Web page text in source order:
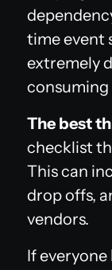
time event
extremely
consuming
The best
checklist
This can
drop offs,
vendors.
If